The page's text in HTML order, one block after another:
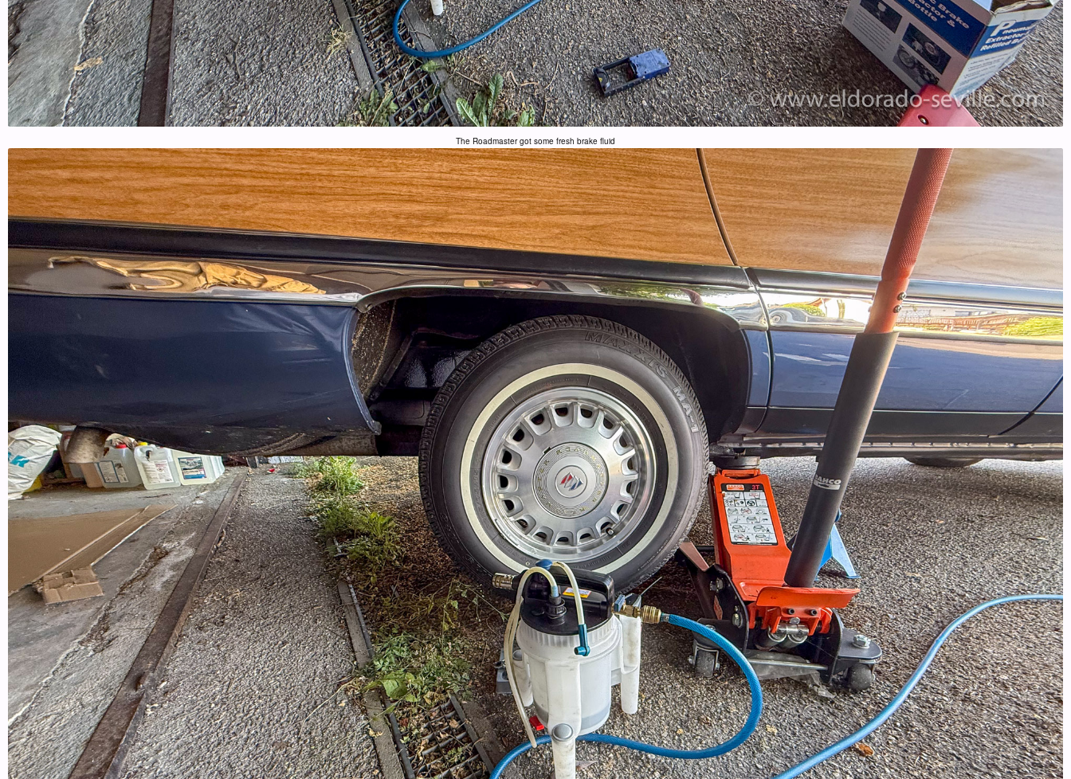
The Roadmaster got some fresh brake fluid